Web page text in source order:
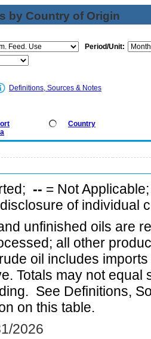
by Country of Origin
Period/Unit:
Definitions, Sources & Notes
Country
-- = Not
of individual
unfinished oils are
all other
oil includes
Totals may not equal
See Definitions,
on this table.
2026